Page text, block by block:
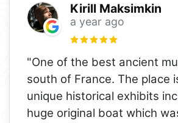
Kirill Maksimkin
a year ago
"One of the best ancient
south of France. The place
unique historical exhibits
huge original boat which